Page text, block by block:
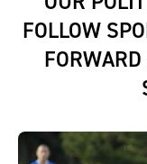
FOLLOW